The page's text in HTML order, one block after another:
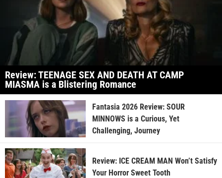
Review: TEENAGE SEX AND DEATH AT CAMP
MIASMA is a Blistering Romance
Fantasia 2026 Review: SOUR
MINNOWS is a Curious, Yet
Challenging, Journey
Review: ICE CREAM MAN Won’t Satisfy
Your Horror Sweet Tooth